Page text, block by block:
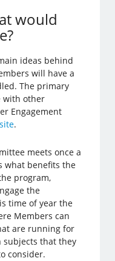
would
ideas behind
will have a
The primary
with other
Engagement
.
meets once a
what benefits the
program,
the
time of year the
Members can
are running for
subjects that they
consider.